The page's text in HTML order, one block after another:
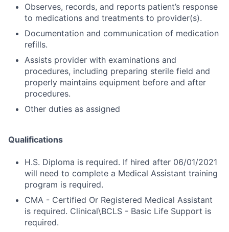
Observes, records, and reports patient’s response
to medications and treatments to provider(s).
Documentation and communication of medication
refills.
Assists provider with examinations and
procedures, including preparing sterile field and
properly maintains equipment before and after
procedures.
Other duties as assigned
Qualifications
H.S. Diploma is required. If hired after 06/01/2021
will need to complete a Medical Assistant training
program is required.
CMA - Certified Or Registered Medical Assistant
is required. Clinical\BCLS - Basic Life Support is
required.